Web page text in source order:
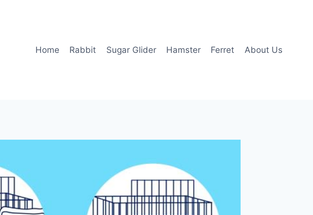
Home Rabbit Sugar Glider Hamster Ferret About Us